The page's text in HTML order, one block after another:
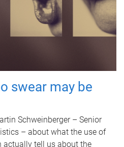
swear may be
Schweinberger – Senior
– about what the use of
actually tell us about the